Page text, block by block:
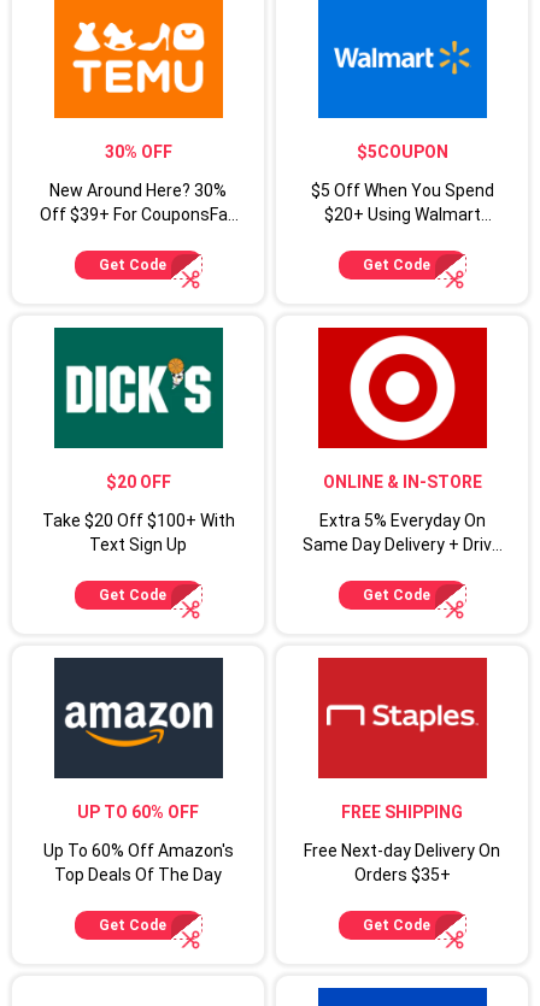
30% OFF
New Around Here? 30%
Off $39+ For CouponsFab
Get Code
$5COUPON
$5 Off When You Spend
$20+ Using Walmart
Get Code
$20 OFF
Take $20 Off $100+ With
Text Sign Up
Get Code
ONLINE & IN-STORE
Extra 5% Everyday On
Same Day Delivery + Drive
Cardmembers
Get Code
UP TO 60% OFF
Up To 60% Off Amazon's
Top Deals Of The Day
Get Code
FREE SHIPPING
Free Next-day Delivery On
Orders $35+
Get Code